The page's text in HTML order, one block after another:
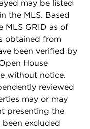
may be listed
the MLS. Based
MLS GRID as of
obtained from
been verified by
House
without notice.
reviewed
may or may
presenting the
excluded